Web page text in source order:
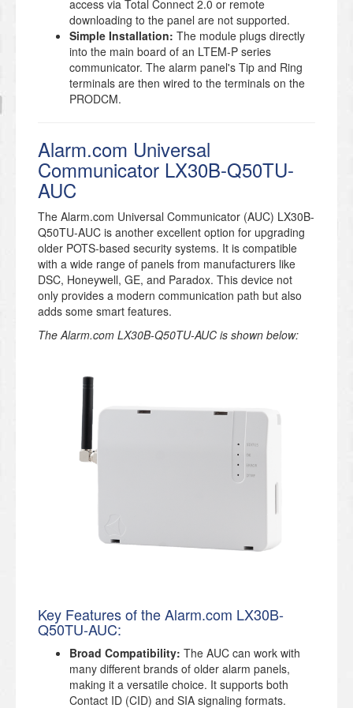
access via Total Connect 2.0 or remote
downloading to the panel are not supported.
Simple Installation: The module plugs directly
into the main board of an LTEM-P series
communicator. The alarm panel's Tip and Ring
terminals are then wired to the terminals on the
PRODCM.
Alarm.com Universal
Communicator LX30B-Q50TU-
AUC
The Alarm.com Universal Communicator (AUC) LX30B-
Q50TU-AUC is another excellent option for upgrading
older POTS-based security systems. It is compatible
with a wide range of panels from manufacturers like
DSC, Honeywell, GE, and Paradox. This device not
only provides a modern communication path but also
adds some smart features.
The Alarm.com LX30B-Q50TU-AUC is shown below:
Key Features of the Alarm.com LX30B-
Q50TU-AUC:
Broad Compatibility: The AUC can work with
many different brands of older alarm panels,
making it a versatile choice. It supports both
Contact ID (CID) and SIA signaling formats.